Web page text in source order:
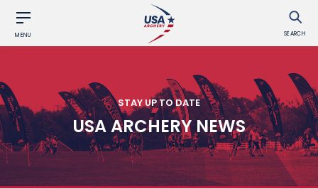
MENU SEARCH
STAY UP TO DATE
USA ARCHERY NEWS